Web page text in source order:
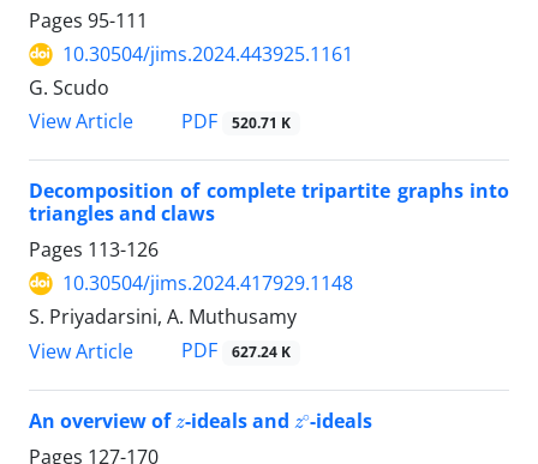
Pages 95-111
10.30504/jims.2024.443925.1161
G. Scudo
View Article
PDF 520.71 K
Decomposition of complete tripartite graphs into
triangles and claws
Pages 113-126
10.30504/jims.2024.417929.1148
S. Priyadarsini, A. Muthusamy
View Article
PDF 627.24 K
An overview of -ideals and
-ideals
Pages 127-170